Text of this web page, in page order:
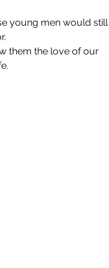
young men would still
them the love of our